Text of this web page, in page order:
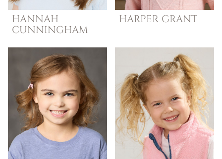
HANNAH
CUNNINGHAM
HARPER GRANT